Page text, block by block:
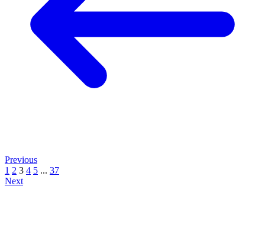
Previous
1 2 3 4 5 ... 37
Next